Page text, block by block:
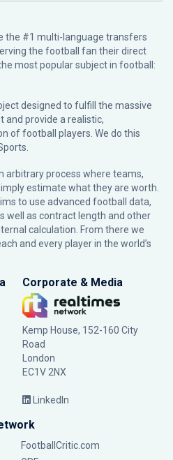
the #1 multi-language transfers
the football fan their direct
most popular subject in football:
designed to fulfill the massive
provide a realistic,
of football players. We do this
arbitrary process where teams,
estimate what they are worth.
to use advanced football data,
well as contract length and other
calculation. From there we
and every player in the world’s
Corporate & Media
Kemp House, 152-160 City
Road
London
EC1V 2NX
LinkedIn
FootballCritic.com